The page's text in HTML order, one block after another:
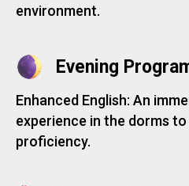
environment.
Evening
Enhanced English: An
experience in the dorms
proficiency.